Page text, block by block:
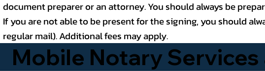
document preparer or an attorney. You should always be
If you are not able to be present for the signing, you should
regular mail). Additional fees may apply.
Mobile Notary